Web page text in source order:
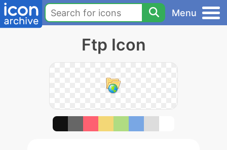
Menu
Ftp Icon